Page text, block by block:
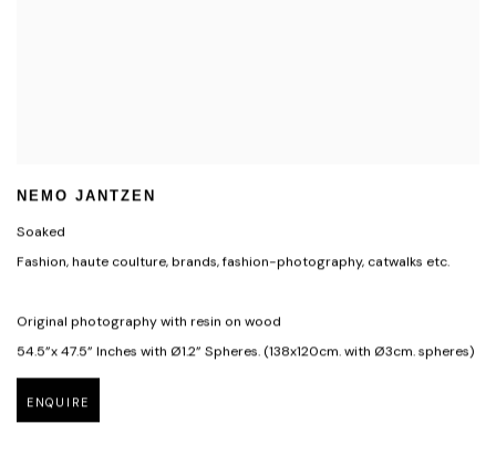
NEMO JANTZEN
Soaked
Fashion, haute coulture, brands, fashion-photography, catwalks etc.
Original photography with resin on wood
54.5”x 47.5” Inches with Ø1.2” Spheres. (138x120cm. with Ø3cm. spheres)
ENQUIRE